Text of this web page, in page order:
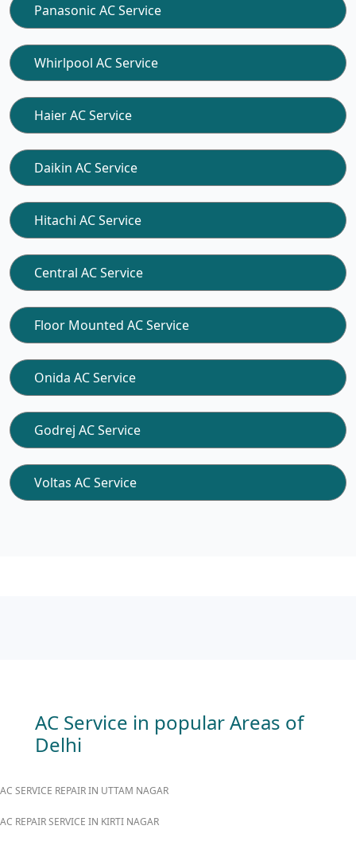
Panasonic AC Service
Whirlpool AC Service
Haier AC Service
Daikin AC Service
Hitachi AC Service
Central AC Service
Floor Mounted AC Service
Onida AC Service
Godrej AC Service
Voltas AC Service
AC Service in popular Areas of
Delhi
AC SERVICE REPAIR IN UTTAM NAGAR
AC REPAIR SERVICE IN KIRTI NAGAR